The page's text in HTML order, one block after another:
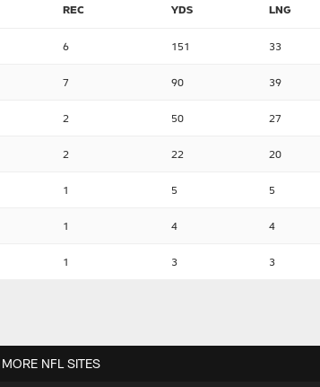
REC YDS LNG
6 151 33
7 90 39
2 50 27
2 22 20
1 5 5
1 4 4
1 3 3
MORE NFL SITES